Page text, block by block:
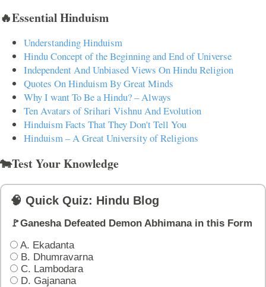
🔥Essential Hinduism
Understanding Hinduism
Hindu Concept of the Beginning and End of Universe
Independent And Unbiased Views On Hindu Religion
Quotes On Hinduism By Great Minds
Why I want To Be a Hindu? – Always
Ten Avatars of Srihari Vishnu And Evolution
Hinduism Facts That They Don't Tell You
Hinduism – A Great University of Religions
🐄Test Your Knowledge
🧠 Quick Quiz: Hindu Blog
🚩Ganesha Defeated Demon Abhimana in this Form
A. Ekadanta
B. Dhumravarna
C. Lambodara
D. Gajanana